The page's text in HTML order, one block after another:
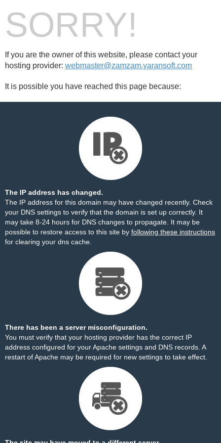
SORRY!
If you are the owner of this website, please contact your
hosting provider: webmaster@zamzam.yaransoft.com
It is possible you have reached this page because:
The IP address has changed.
The IP address for this domain may have changed recently. Check
your DNS settings to verify that the domain is set up correctly. It
may take 8-24 hours for DNS changes to propagate. It may be
possible to restore access to this site by following these instructions
for clearing your dns cache.
There has been a server misconfiguration.
You must verify that your hosting provider has the correct IP
address configured for your Apache settings and DNS records. A
restart of Apache may be required for new settings to take effect.